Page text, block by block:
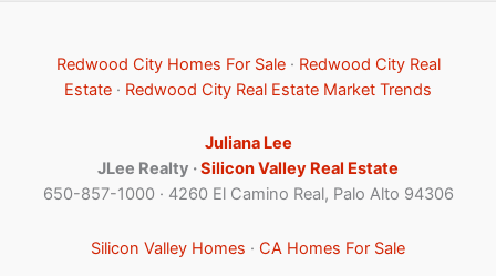
Redwood City Homes For Sale· Redwood City Real
Estate · Redwood City Real Estate Market Trends
Juliana Lee
JLee Realty ·Silicon Valley Real Estate
650-857-1000 · 4260 El Camino Real, Palo Alto 94306
Silicon Valley Homes · CA Homes For Sale